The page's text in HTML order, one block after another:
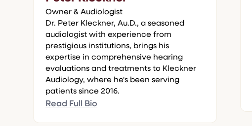
Owner & Audiologist
Dr. Peter Kleckner, Au.D., a seasoned
audiologist with experience from
prestigious institutions, brings his
expertise in comprehensive hearing
evaluations and treatments to Kleckner
Audiology, where he's been serving
patients since 2016.
Read Full Bio